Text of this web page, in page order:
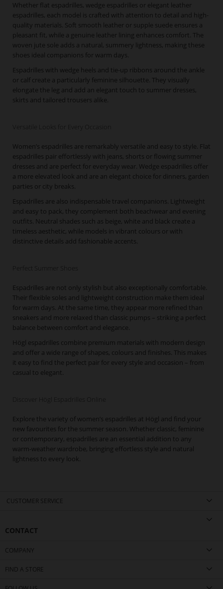
Whether flat espadrilles, wedge espadrilles or elegant leather
espadrilles, each model is crafted with attention to detail and high-
quality materials. Soft smooth leather or supple suede ensures a
pleasant fit, while a genuine leather lining enhances comfort. The
woven jute sole adds a natural, summery lightness, making these
shoes ideal companions for warm days.
Espadrilles with wedge heels and tie-up ribbons around the ankle
or calf create a particularly feminine silhouette. They visually
elongate the leg and add an elegant touch to summer dresses,
skirts and tailored trousers alike.
Versatile Looks for Every Occasion
Women’s espadrilles are remarkably versatile and easy to style. Flat
espadrilles pair effortlessly with jeans, shorts or flowing summer
dresses and are perfect for everyday wear. Wedge espadrilles offer
a more elevated look and are an elegant choice for dinners, garden
parties or city breaks.
Espadrilles are also indispensable travel companions. Lightweight
and easy to pack, they complement both beachwear and evening
outfits. Neutral shades such as beige, white and black create a
timeless aesthetic, while models in vibrant colours or with
distinctive details add fashionable accents.
Perfect Summer Shoes
Espadrilles are not only stylish but also exceptionally comfortable.
Their flexible soles and lightweight construction make them ideal
for warm days. At the same time, they appear more refined than
sneakers and more relaxed than classic pumps – striking a perfect
balance between comfort and elegance.
Högl espadrilles combine premium materials with modern design
and offer a wide range of shapes, colours and finishes. This makes
it easy to find the perfect pair for every style and occasion – from
casual to elegant.
Discover Högl Espadrilles Online
Explore the variety of women’s espadrilles at Högl and find your
new favourites for the summer season. Whether classic, feminine
or contemporary, espadrilles are an essential addition to any
warm-weather wardrobe, bringing effortless style and natural
lightness to every look.
CUSTOMER SERVICE
CONTACT
COMPANY
FIND A STORE